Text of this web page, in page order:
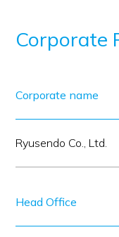
Corporate
Corporate name
Ryusendo Co., Ltd.
Head Office